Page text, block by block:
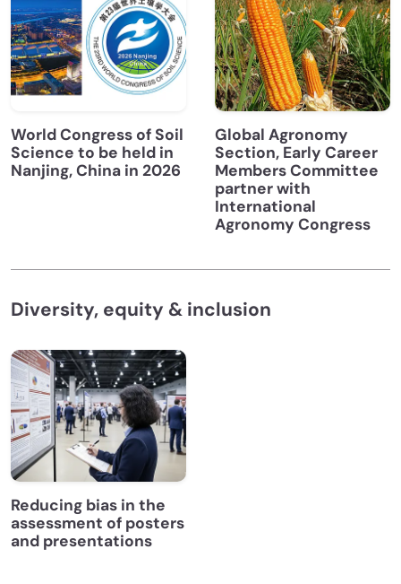
World Congress of Soil
Science to be held in
Nanjing, China in 2026
Global Agronomy
Section, Early Career
Members Committee
partner with
International
Agronomy Congress
Diversity, equity & inclusion
Reducing bias in the
assessment of posters
and presentations